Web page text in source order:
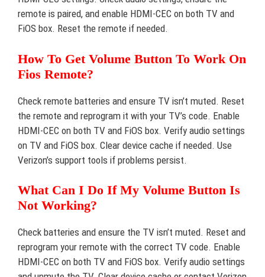
remote is paired, and enable HDMI-CEC on both TV and
FiOS box. Reset the remote if needed.
How To Get Volume Button To Work On
Fios Remote?
Check remote batteries and ensure TV isn’t muted. Reset
the remote and reprogram it with your TV’s code. Enable
HDMI-CEC on both TV and FiOS box. Verify audio settings
on TV and FiOS box. Clear device cache if needed. Use
Verizon’s support tools if problems persist.
What Can I Do If My Volume Button Is
Not Working?
Check batteries and ensure the TV isn’t muted. Reset and
reprogram your remote with the correct TV code. Enable
HDMI-CEC on both TV and FiOS box. Verify audio settings